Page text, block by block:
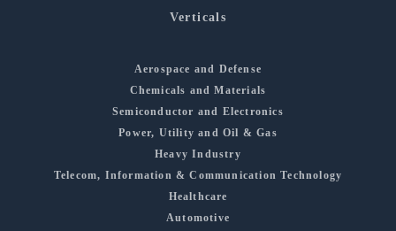
Verticals
Aerospace and Defense
Chemicals and Materials
Semiconductor and Electronics
Power, Utility and Oil & Gas
Heavy Industry
Telecom, Information & Communication Technology
Healthcare
Automotive